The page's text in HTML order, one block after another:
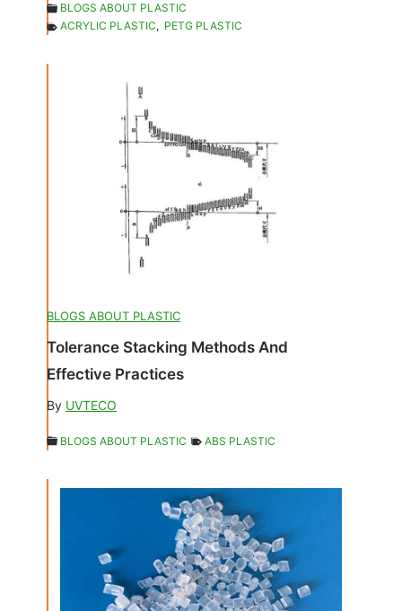
BLOGS ABOUT PLASTIC
ACRYLIC PLASTIC, PETG PLASTIC
BLOGS ABOUT PLASTIC
Tolerance Stacking Methods And
Effective Practices
By UVTECO
BLOGS ABOUT PLASTIC ABS PLASTIC